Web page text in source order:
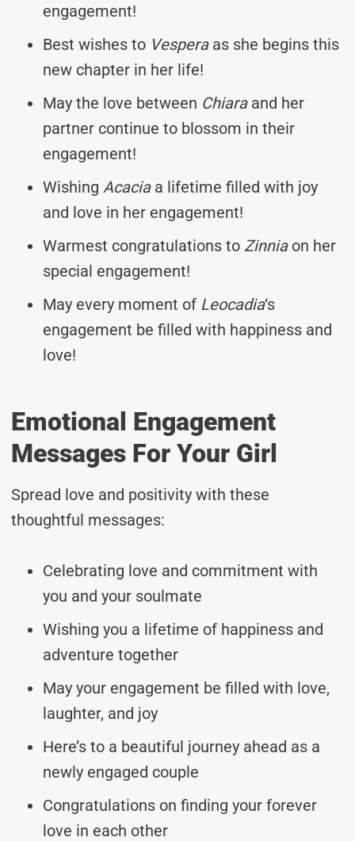
engagement!
Best wishes to Vesperaas she begins this
new chapter in her life!
May the love between Chiaraand her
partner continue to blossom in their
engagement!
Wishing Acaciaa lifetime filled with joy
and love in her engagement!
Warmest congratulations to Zinniaon her
special engagement!
May every moment of Leocadia‘s
engagement be filled with happiness and
love!
Emotional Engagement
Messages For Your Girl
Spread love and positivity with these
thoughtful messages:
Celebrating love and commitment with
you and your soulmate
Wishing you a lifetime of happiness and
adventure together
May your engagement be filled with love,
laughter, and joy
Here’s to a beautiful journey ahead as a
newly engaged couple
Congratulations on finding your forever
love in each other